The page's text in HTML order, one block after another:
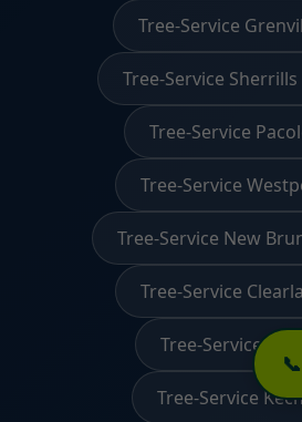
Tree-Service
Tree-Service Sherrills
Tree-Service
Tree-Service
Tree-Service New
Tree-Service
Tree-Service
Tree-Service